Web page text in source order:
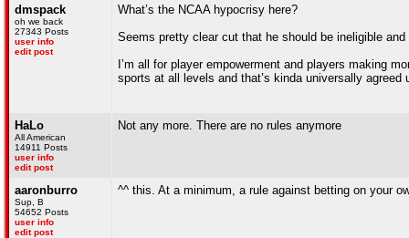
dmspack
oh we back
27343 Posts
user info
edit post
What’s the NCAA hypocrisy here?
Seems pretty clear cut that he should be ineligible
I’m all for player empowerment and players making
sports at all levels and that’s kinda universally agreed
HaLo
All American
14911 Posts
user info
edit post
Not any more. There are no rules anymore
aaronburro
Sup, B
54652 Posts
user info
edit post
^^ this. At a minimum, a rule against betting on your